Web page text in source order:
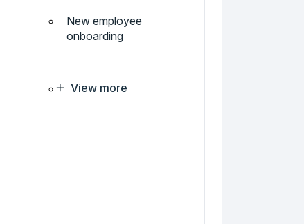
New employee
onboarding
View more